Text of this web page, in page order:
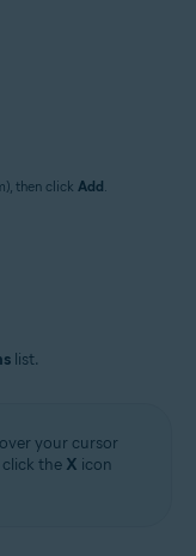
then click Add
list.
your cursor
the X icon